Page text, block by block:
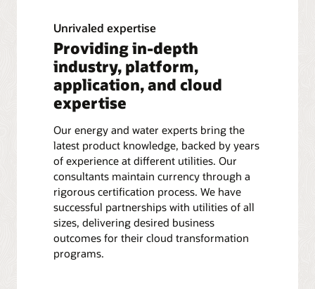
Unrivaled expertise
Providing in-depth
industry, platform,
application, and cloud
expertise
Our energy and water experts bring the
latest product knowledge, backed by years
of experience at different utilities. Our
consultants maintain currency through a
rigorous certification process. We have
successful partnerships with utilities of all
sizes, delivering desired business
outcomes for their cloud transformation
programs.